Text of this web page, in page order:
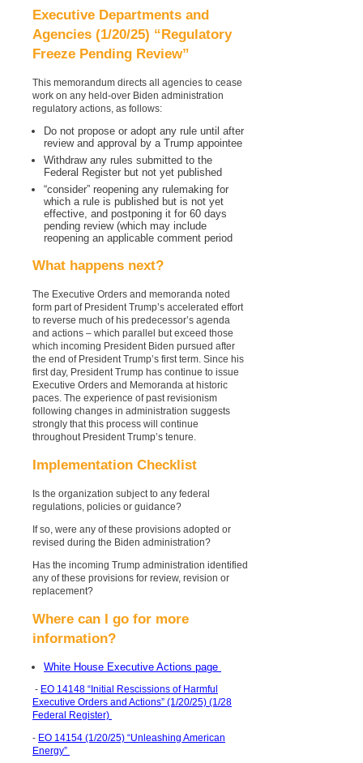
Executive Departments and
Agencies (1/20/25) “Regulatory
Freeze Pending Review”
This memorandum directs all agencies to cease
work on any held-over Biden administration
regulatory actions, as follows:
Do not propose or adopt any rule until after
review and approval by a Trump appointee
Withdraw any rules submitted to the
Federal Register but not yet published
“consider” reopening any rulemaking for
which a rule is published but is not yet
effective, and postponing it for 60 days
pending review (which may include
reopening an applicable comment period
What happens next?
The Executive Orders and memoranda noted
form part of President Trump’s accelerated effort
to reverse much of his predecessor’s agenda
and actions – which parallel but exceed those
which incoming President Biden pursued after
the end of President Trump’s first term. Since his
first day, President Trump has continue to issue
Executive Orders and Memoranda at historic
paces. The experience of past revisionism
following changes in administration suggests
strongly that this process will continue
throughout President Trump’s tenure.
Implementation Checklist
Is the organization subject to any federal
regulations, policies or guidance?
If so, were any of these provisions adopted or
revised during the Biden administration?
Has the incoming Trump administration identified
any of these provisions for review, revision or
replacement?
Where can I go for more
information?
White House Executive Actions page
- EO 14148 “Initial Rescissions of Harmful
Executive Orders and Actions” (1/20/25) (1/28
Federal Register)
- EO 14154 (1/20/25) “Unleashing American
Energy”